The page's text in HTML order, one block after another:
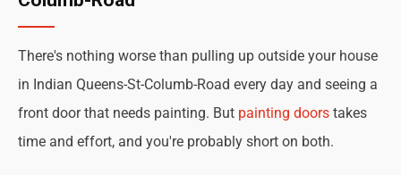
There's nothing worse than pulling up outside your house
in Indian Queens-St-Columb-Road every day and seeing a
front door that needs painting. But painting doors takes
time and effort, and you're probably short on both.